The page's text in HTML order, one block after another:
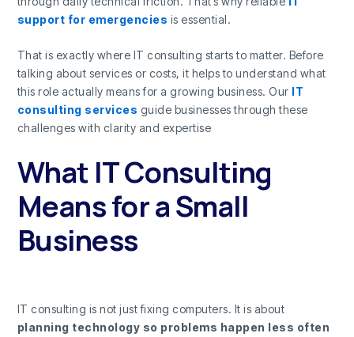
support for emergencies is essential.
That is exactly where IT consulting starts to matter. Before
talking about services or costs, it helps to understand what
this role actually means for a growing business. Our IT
consulting services guide businesses through these
challenges with clarity and expertise
What IT Consulting
Means for a Small
Business
IT consulting is not just fixing computers. It is about
planning technology so problems happen less often